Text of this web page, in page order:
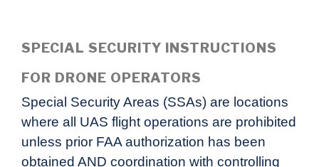
SPECIAL SECURITY INSTRUCTIONS
FOR DRONE OPERATORS
Special Security Areas (SSAs) are locations
where all UAS flight operations are prohibited
unless prior FAA authorization has been
obtained AND coordination with controlling